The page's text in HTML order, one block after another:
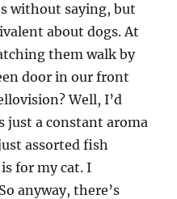
without saying, but
about dogs. At
them walk by
door in our front
Well, I’d
just a constant aroma
assorted fish
for my cat. I
anyway, there’s